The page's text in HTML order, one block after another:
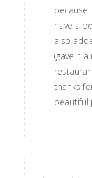
because
have a
also
(gave it
thanks
beautiful